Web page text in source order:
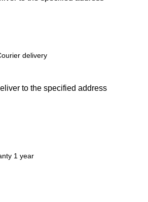
delivery
to the specified address
1 year